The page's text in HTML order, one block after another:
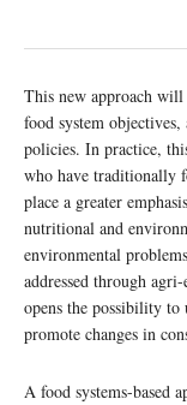
This new approach
food system
policies. In practice,
who have traditionally
place a greater
nutritional and
environmental
addressed through
opens the possibility to
promote changes in
A food systems-based